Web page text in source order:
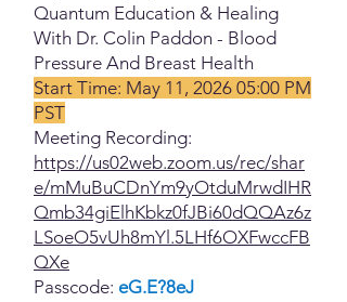
Quantum Education & Healing
With Dr. Colin Paddon - Blood
Pressure And Breast Health
Start Time: May 11, 2026 05:00 PM
PST
Meeting Recording:
https://us02web.zoom.us/rec/shar
e/mMuBuCDnYm9yOtduMrwdIHR
Qmb34giElhKbkz0fJBi60dQQAz6z
LSoeO5vUh8mYl.5LHf6OXFwccFB
QXe
Passcode: eG.E?8eJ